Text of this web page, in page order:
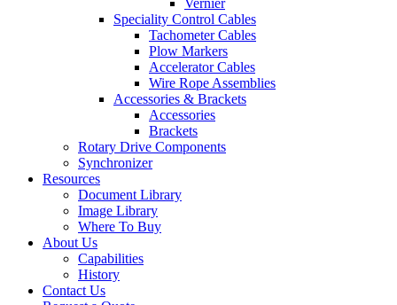
Speciality Control Cables
Tachometer Cables
Plow Markers
Accelerator Cables
Wire Rope Assemblies
Accessories & Brackets
Accessories
Brackets
Rotary Drive Components
Synchronizer
Resources
Document Library
Image Library
Where To Buy
About Us
Capabilities
History
Contact Us